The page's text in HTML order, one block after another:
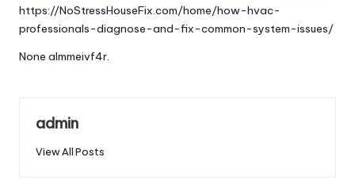
https://NoStressHouseFix.com/home/how-hvac-
professionals-diagnose-and-fix-common-system-issues/
None almmeivf4r.
admin
View All Posts